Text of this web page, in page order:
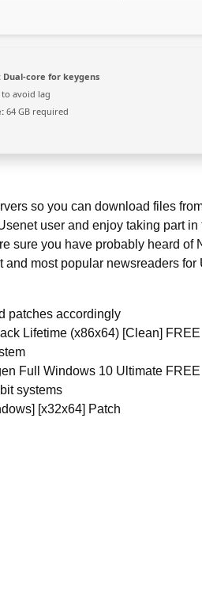
Dual-core for keygens
to avoid lag
64 GB required
so you can download files
user and enjoy taking part in
sure you have probably heard of
and most popular newsreaders for
patches accordingly
Lifetime (x86x64) [Clean] FREE
Full Windows 10 Ultimate FREE
systems
[x32x64] Patch